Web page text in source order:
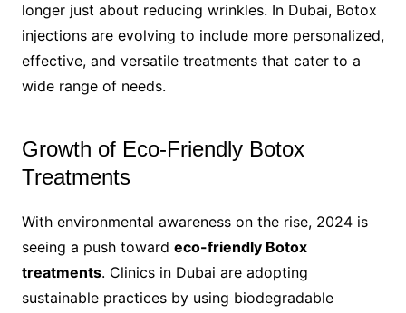
longer just about reducing wrinkles. In Dubai, Botox
injections are evolving to include more personalized,
effective, and versatile treatments that cater to a
wide range of needs.
Growth of Eco-Friendly Botox
Treatments
With environmental awareness on the rise, 2024 is
seeing a push toward eco-friendly Botox
treatments. Clinics in Dubai are adopting
sustainable practices by using biodegradable